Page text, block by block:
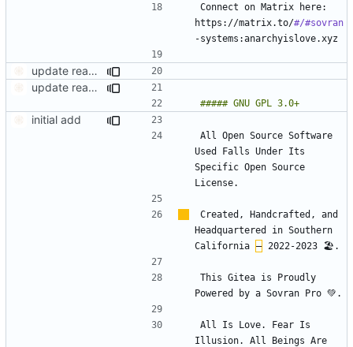
Connect on Matrix here:
https://matrix.to/#/#sovran
update readme.md
update readme.md
initial add
All Open Source Software
Used Falls Under Its
Specific Open Source
Created, Handcrafted, and
Headquartered in Southern
California –
This Gitea is Proudly
All Is Love. Fear Is
Illusion. All Beings Are